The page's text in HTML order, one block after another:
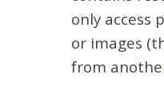
only access
or images
from